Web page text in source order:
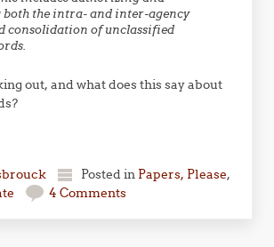
the intra- and inter-agency
consolidation of unclassified
out, and what does this say about
Posted in Papers, Please,
4 Comments